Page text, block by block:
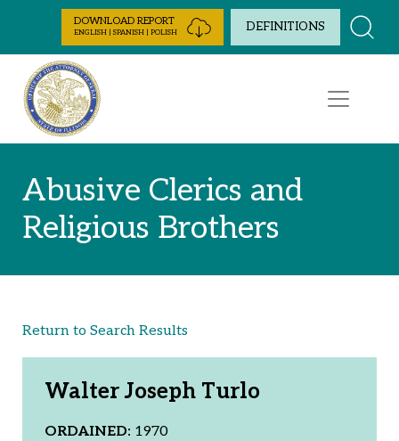
Skip to Content
DOWNLOAD REPORT
ENGLISH | SPANISH | POLISH DEFINITIONS
Abusive Clerics and
Religious Brothers
Return to Search Results
Walter Joseph Turlo
ORDAINED: 1970